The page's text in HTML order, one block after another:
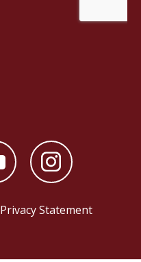
Privacy Statement